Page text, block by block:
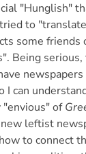
"Hunglish"
to
some
Being
I can
"envious" of
leftist
to connect